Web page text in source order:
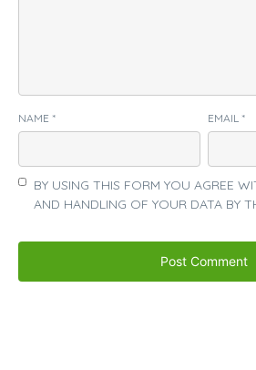
NAME * EMAIL *
BY USING THIS FORM YOU AGREE
AND HANDLING OF YOUR DATA BY